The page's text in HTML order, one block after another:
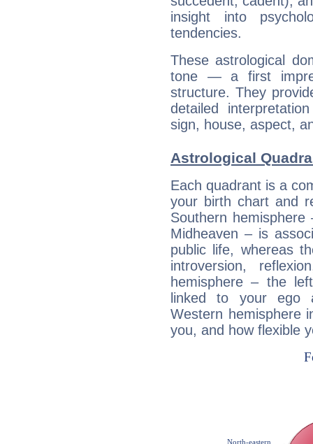
insight into
tendencies.
These astrological
tone — a first
structure. They
detailed
sign, house, aspect,
Astrological
Each quadrant is a
your birth chart and
Southern
Midheaven – is
public life, whereas
introversion,
hemisphere – the
linked to your ego
Western hemisphere
you, and how flexible